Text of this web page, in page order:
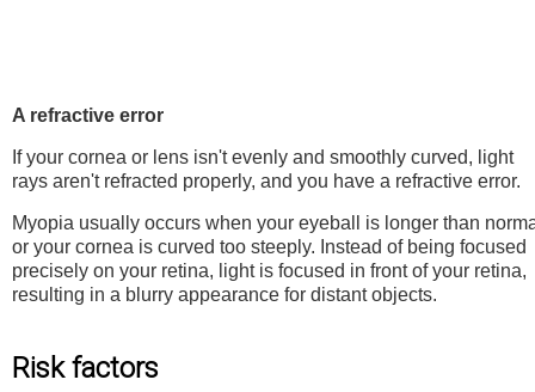
A refractive error
If your cornea or lens isn't evenly and smoothly curved, light
rays aren't refracted properly, and you have a refractive error.
Myopia usually occurs when your eyeball is longer than
or your cornea is curved too steeply. Instead of being focused
precisely on your retina, light is focused in front of your retina,
resulting in a blurry appearance for distant objects.
Risk factors